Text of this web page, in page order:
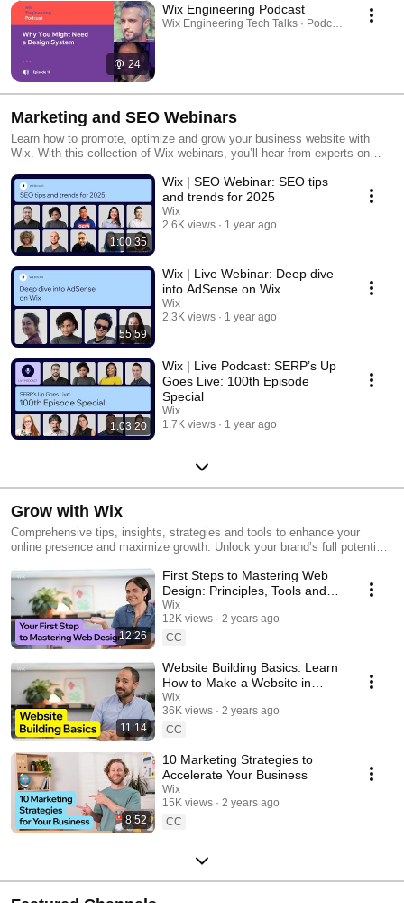
24
Wix Engineering Podcast
Wix Engineering Tech Talks · Podcast
Marketing and SEO Webinars
Learn how to promote, optimize and grow your business website with
Wix. With this collection of Wix webinars, you’ll hear from experts on
strategies, technical SEO, Facebook Ads and more. The possibilities are
endless. Get started today: https://www.wix.com
1:00:35
Wix | SEO Webinar: SEO tips
and trends for 2025
Wix
2.6K views
1 year ago
55:59
Wix | Live Webinar: Deep dive
into AdSense on Wix
Wix
2.3K views
1 year ago
1:03:20
Wix | Live Podcast: SERP’s Up
Goes Live: 100th Episode
Special
Wix
1.7K views
1 year ago
Grow with Wix
Comprehensive tips, insights, strategies and tools to enhance your
online presence and maximize growth. Unlock your brand’s full potential
12:26
First Steps to Mastering Web
Design: Principles, Tools and
Techniques
Wix
12K views
2 years ago
CC
11:14
Website Building Basics: Learn
How to Make a Website in
Minutes
Wix
36K views
2 years ago
CC
8:52
10 Marketing Strategies to
Accelerate Your Business
Wix
15K views
2 years ago
CC